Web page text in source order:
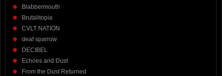
Blabbermouth
Brutalitopia
CVLT NATION
deaf sparrow
DECIBEL
Echoes and Dust
From the Dust Returned